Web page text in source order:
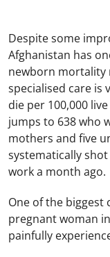
Despite some
Afghanistan has
newborn mortality
specialised care is
die per 100,000
jumps to 638 who
mothers and five
systematically
work a month ago.
One of the biggest
pregnant woman
painfully